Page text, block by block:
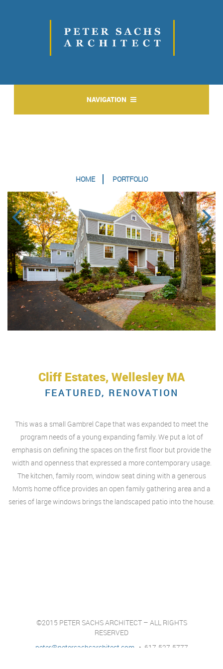
NAVIGATION
HOME PORTFOLIO
Cliff Estates, Wellesley MA
FEATURED, RENOVATION
This was a small Gambrel Cape that was expanded to meet the
program needs of a young expanding family. We put a lot of
emphasis on defining the spaces on the first floor but provide the
width and openness that expressed a more contemporary usage.
The kitchen, family room, window seat dining with a generous
Mom’s home office provides an open family gathering area and a
series of large windows brings the landscaped patio into the house.
©2015 PETER SACHS ARCHITECT – ALL RIGHTS
RESERVED
peter@petersachsarchitect.com• 617-527-5777